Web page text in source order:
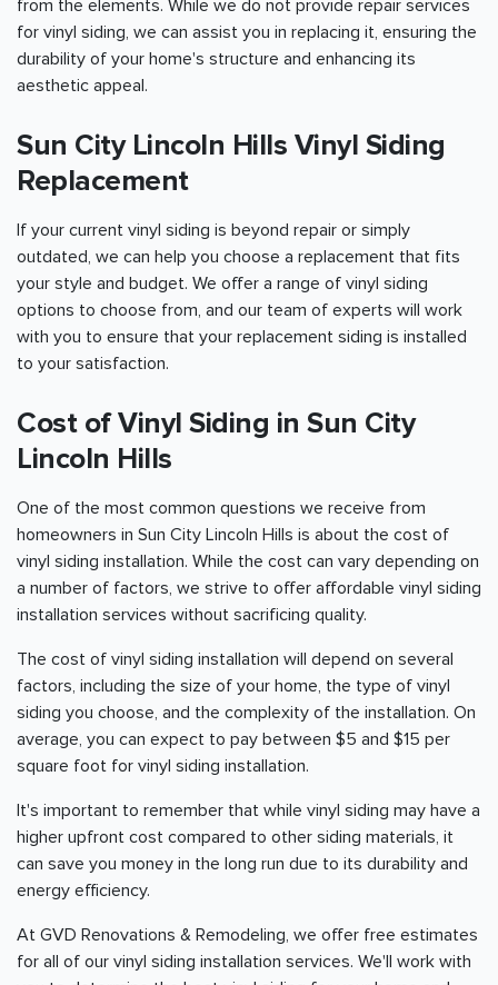
from the elements. While we do not provide repair services
for vinyl siding, we can assist you in replacing it, ensuring the
durability of your home's structure and enhancing its
aesthetic appeal.
Sun City Lincoln Hills Vinyl Siding
Replacement
If your current vinyl siding is beyond repair or simply
outdated, we can help you choose a replacement that fits
your style and budget. We offer a range of vinyl siding
options to choose from, and our team of experts will work
with you to ensure that your replacement siding is installed
to your satisfaction.
Cost of Vinyl Siding in Sun City
Lincoln Hills
One of the most common questions we receive from
homeowners in Sun City Lincoln Hills is about the cost of
vinyl siding installation. While the cost can vary depending on
a number of factors, we strive to offer affordable vinyl siding
installation services without sacrificing quality.
The cost of vinyl siding installation will depend on several
factors, including the size of your home, the type of vinyl
siding you choose, and the complexity of the installation. On
average, you can expect to pay between $5 and $15 per
square foot for vinyl siding installation.
It's important to remember that while vinyl siding may have a
higher upfront cost compared to other siding materials, it
can save you money in the long run due to its durability and
energy efficiency.
At GVD Renovations & Remodeling, we offer free estimates
for all of our vinyl siding installation services. We'll work with